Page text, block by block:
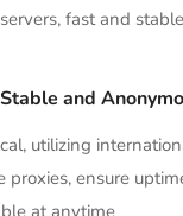
fast and
and
utilizing
proxies, ensure